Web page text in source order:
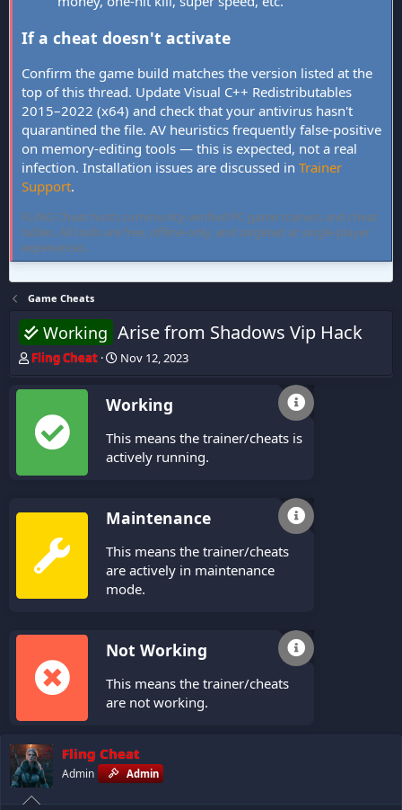
If a cheat doesn't activate
Confirm the game build matches the version listed at the
top of this thread. Update Visual C++ Redistributables
2015–2022 (x64) and check that your antivirus hasn't
quarantined the file. AV heuristics frequently false-positive
on memory-editing tools — this is expected, not a real
infection. Installation issues are discussed in Trainer
Support.
FLiNG Cheat hosts community-verified PC game trainers and cheat
tables. All tools are free, offline-only, and targeted at single-player
experiences.
Game Cheats
Working Arise from Shadows Vip Hack
T
r
a
d
Fling Cheat
S
r
d
a
Nov 12, 2023
Working
This means the trainer/cheats is
actively running.
Maintenance
This means the trainer/cheats
are actively in maintenance
mode.
Not Working
This means the trainer/cheats
are not working.
Fling Cheat
Admin Admin